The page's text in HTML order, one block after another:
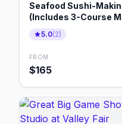
Seafood Sushi-
(Includes 3-Course
5.0(2)
FROM
$165